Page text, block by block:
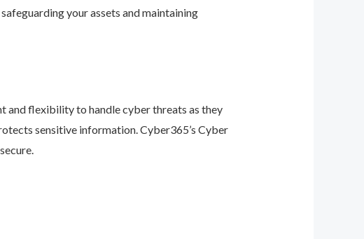
your assets and maintaining
and flexibility to handle cyber threats as they
sensitive information. Cyber365’s Cyber